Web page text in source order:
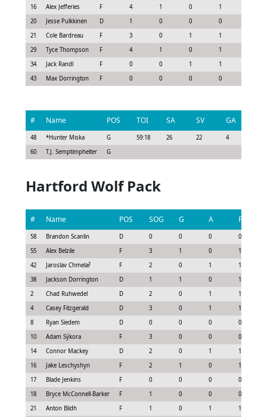
16
Alex Jefferies F 4 1 0 1
20
Jesse Pulkkinen D 1 0 0 0
21
Cole Bardreau F 3 0 1 1
29
Tyce Thompson F 4 1 0 1
34
Jack Randl F 0 0 1 1
43
Max Dorrington F 0 0 0 0
# Name POS TOI SA SV GA
48 *Hunter Miska G 59:18 26 22 4
60
T.J. Semptimphelter G
Hartford Wolf Pack
# Name POS SOG G A P
58 Brandon Scanlin D 0 0 0
0
55
Alex Belzile F 3 1 0
1
42
Jaroslav Chmelař F 2 0 1
1
38
Jackson Dorrington D 1 1 0
1
2
Chad Ruhwedel D 2 0 1
1
4
Casey Fitzgerald D 3 0 1
1
8
Ryan Siedem D 0 0 0
0
10
Adam Sýkora F 3 0 0
0
14
Connor Mackey D 2 0 1
1
16
Jake Leschyshyn F 2 1 0
1
17
Blade Jenkins F 0 0 0
0
18
Bryce McConnell-Barker F 1 0 0
0
21
Anton Blidh F 1 0 1 1